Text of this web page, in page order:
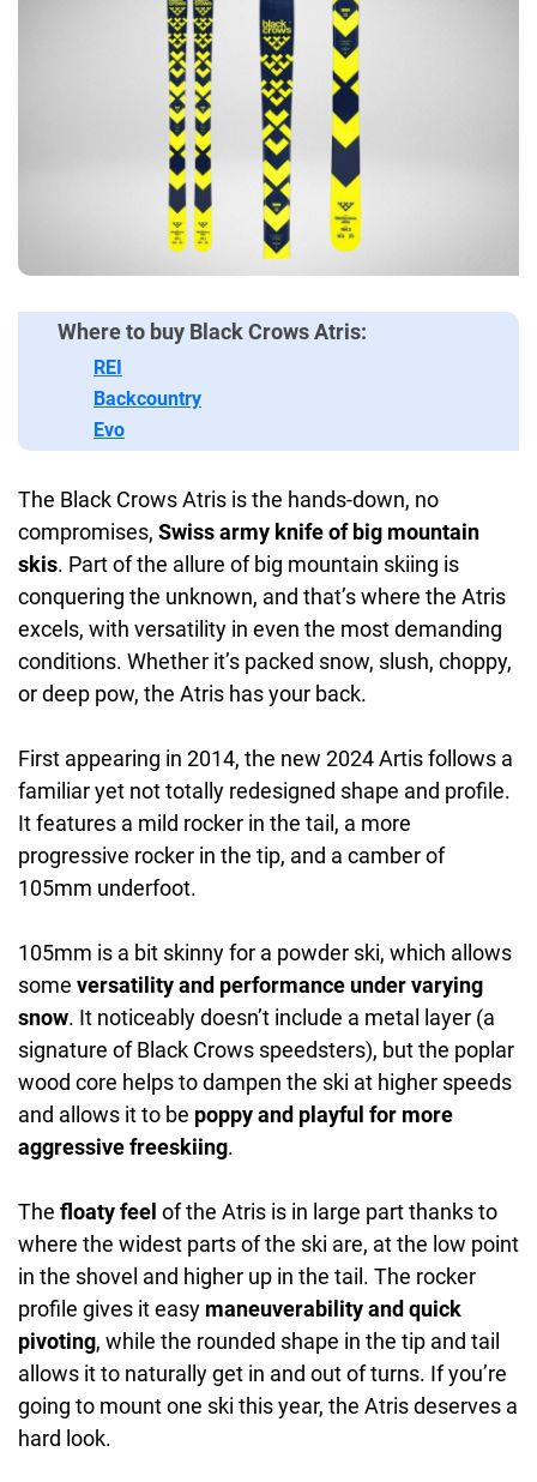
Where to buy Black Crows Atris:
REI
Backcountry
Evo
The Black Crows Atris is the hands-down, no
compromises, Swiss army knife of big mountain
skis. Part of the allure of big mountain skiing is
conquering the unknown, and that’s where the Atris
excels, with versatility in even the most demanding
conditions. Whether it’s packed snow, slush, choppy,
or deep pow, the Atris has your back.
First appearing in 2014, the new 2024 Artis follows a
familiar yet not totally redesigned shape and profile.
It features a mild rocker in the tail, a more
progressive rocker in the tip, and a camber of
105mm underfoot.
105mm is a bit skinny for a powder ski, which allows
some versatility and performance under varying
snow. It noticeably doesn’t include a metal layer (a
signature of Black Crows speedsters), but the poplar
wood core helps to dampen the ski at higher speeds
and allows it to be poppy and playful for more
aggressive freeskiing.
The floaty feel of the Atris is in large part thanks to
where the widest parts of the ski are, at the low point
in the shovel and higher up in the tail. The rocker
profile gives it easy maneuverability and quick
pivoting, while the rounded shape in the tip and tail
allows it to naturally get in and out of turns. If you’re
going to mount one ski this year, the Atris deserves a
hard look.